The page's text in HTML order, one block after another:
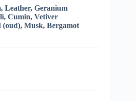
Leather, Geranium
Cumin, Vetiver
(oud), Musk, Bergamot